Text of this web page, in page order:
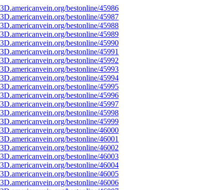
bestonline/45986
bestonline/45987
bestonline/45988
bestonline/45989
bestonline/45990
bestonline/45991
bestonline/45992
bestonline/45993
bestonline/45994
bestonline/45995
bestonline/45996
bestonline/45997
bestonline/45998
bestonline/45999
bestonline/46000
bestonline/46001
bestonline/46002
bestonline/46003
bestonline/46004
bestonline/46005
bestonline/46006